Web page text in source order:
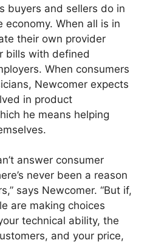
buyers and sellers do in
When all is in
their own provider
bills with defined
When consumers
Newcomer expects
in product
he means helping
answer consumer
never been a reason
says Newcomer. “But if,
are making choices
technical ability, the
and your price,